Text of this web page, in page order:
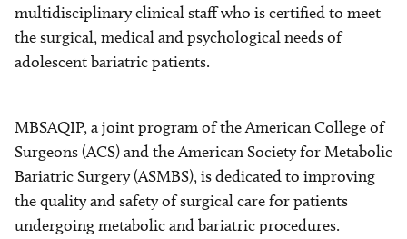
multidisciplinary clinical staff who is certified to meet
the surgical, medical and psychological needs of
adolescent bariatric patients.
MBSAQIP, a joint program of the American College of
Surgeons (ACS) and the American Society for Metabolic
Bariatric Surgery (ASMBS), is dedicated to improving
the quality and safety of surgical care for patients
undergoing metabolic and bariatric procedures.